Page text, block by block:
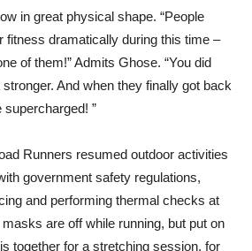
in great physical shape. “People
fitness dramatically during this time –
of them!” Admits Ghose. “You did
And when they finally got back
”
Runners resumed outdoor activities
government safety regulations,
and performing thermal checks at
are off while running, but put on
together for a stretching session, for